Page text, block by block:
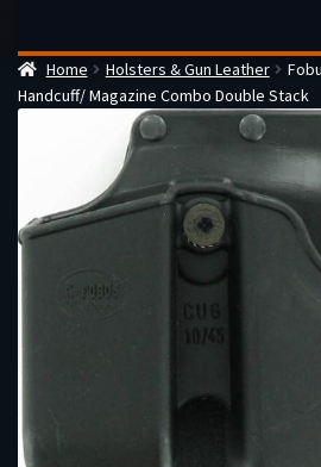
navigation
content
Home
Checkout
Firearms Terms & Conditions
How the FFL Transfer Process Works
Contact us
Home Holsters & Gun Leather
Handcuff/ Magazine Combo Double Stack